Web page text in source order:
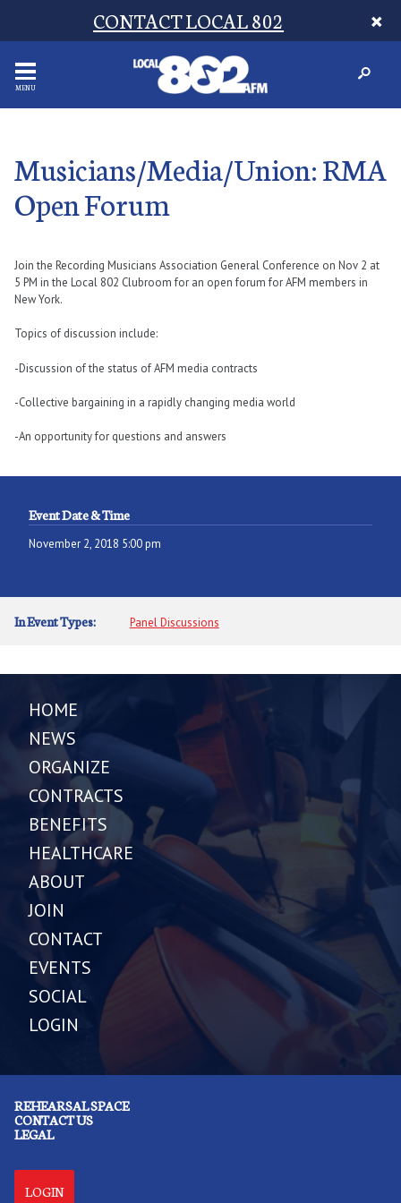
CONTACT LOCAL 802
MENU
Musicians/Media/Union: RMA
Open Forum
Join the Recording Musicians Association General Conference on Nov 2 at
5 PM in the Local 802 Clubroom for an open forum for AFM members in
New York.
Topics of discussion include:
-Discussion of the status of AFM media contracts
-Collective bargaining in a rapidly changing media world
-An opportunity for questions and answers
Event Date & Time
November 2, 2018 5:00 pm
In Event Types: Panel Discussions
HOME
NEWS
ORGANIZE
CONTRACTS
BENEFITS
HEALTHCARE
ABOUT
JOIN
CONTACT
EVENTS
SOCIAL
LOGIN
REHEARSAL SPACE
CONTACT US
LEGAL
LOGIN